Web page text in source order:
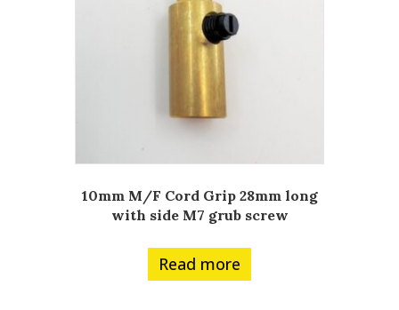
10mm M/F Cord Grip 28mm long
with side M7 grub screw
Read more